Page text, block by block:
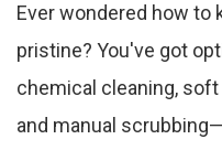
Ever wondered how to
pristine? You've got
chemical cleaning,
and manual